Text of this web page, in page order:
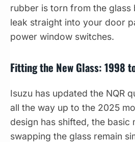
rubber is torn from the glass
leak straight into your door
power window switches.
Fitting the New Glass: 1998
Isuzu has updated the NQR
all the way up to the 2025
design has shifted, the basic
swapping the glass remain